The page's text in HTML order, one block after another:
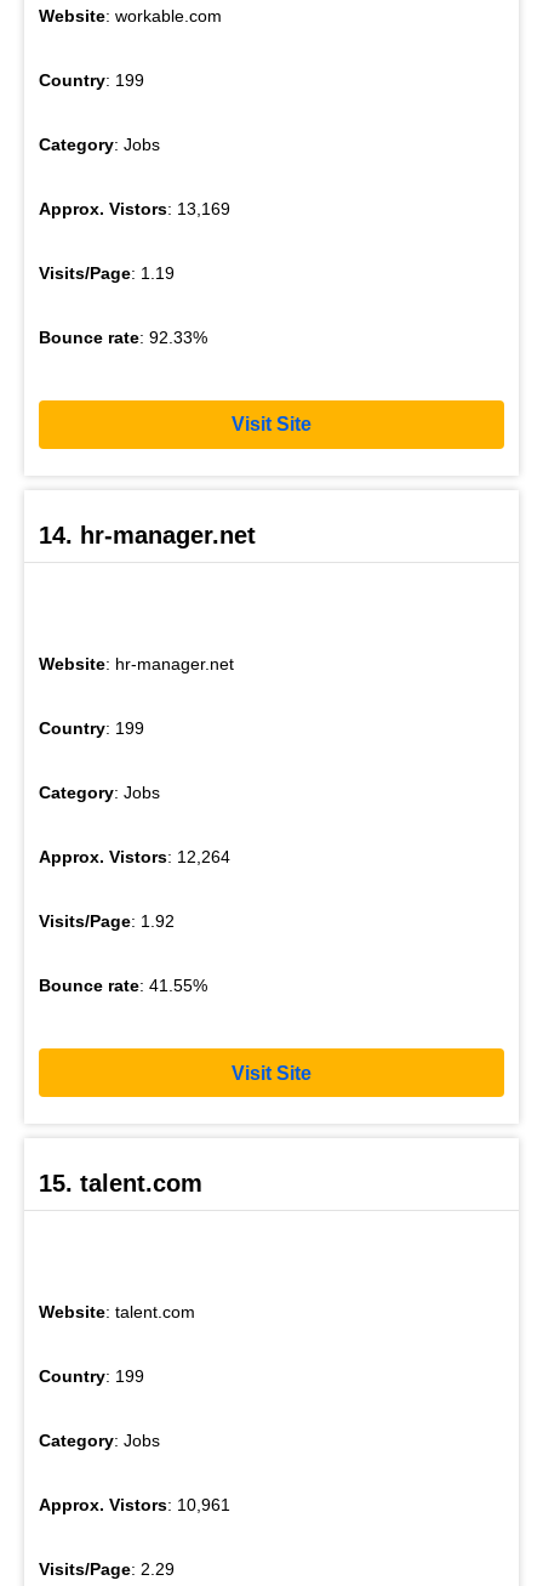
Website: workable.com
Country: 199
Category: Jobs
Approx. Vistors: 13,169
Visits/Page: 1.19
Bounce rate: 92.33%
Visit Site
14. hr-manager.net
Website: hr-manager.net
Country: 199
Category: Jobs
Approx. Vistors: 12,264
Visits/Page: 1.92
Bounce rate: 41.55%
Visit Site
15. talent.com
Website: talent.com
Country: 199
Category: Jobs
Approx. Vistors: 10,961
Visits/Page: 2.29